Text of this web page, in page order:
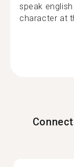
speak
character at